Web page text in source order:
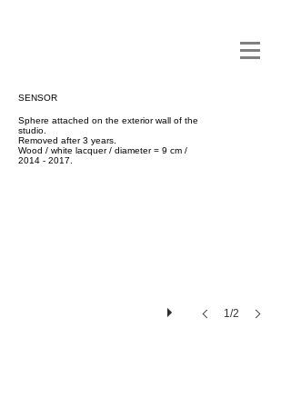
SENSOR
Sphere attached on the exterior wall of the
studio.
Removed after 3 years.
Wood / white lacquer / diameter = 9 cm /
2014 - 2017
1/2